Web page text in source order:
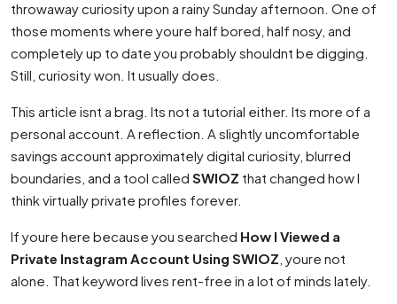
throwaway curiosity upon a rainy Sunday afternoon. One of
those moments where youre half bored, half nosy, and
completely up to date you probably shouldnt be digging.
Still, curiosity won. It usually does.
This article isnt a brag. Its not a tutorial either. Its more of a
personal account. A reflection. A slightly uncomfortable
savings account approximately digital curiosity, blurred
boundaries, and a tool called SWIOZ that changed how I
think virtually private profiles forever.
If youre here because you searched How I Viewed a
Private Instagram Account Using SWIOZ , youre not
alone. That keyword lives rent-free in a lot of minds lately.